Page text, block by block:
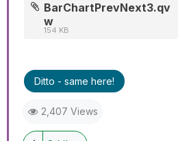
BarChartPrevNext3.qv
w
154 KB
Ditto - same here!
2,407 Views